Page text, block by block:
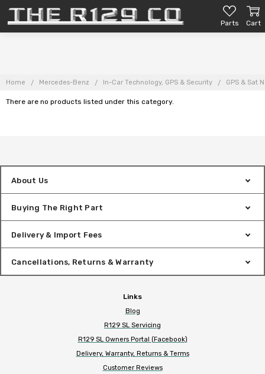
Parts Cart
Home Mercedes-Benz In-Car Technology, GPS & Security GPS & Sat
There are no products listed under this category.
About Us
Buying The Right Part
Delivery & Import Fees
Cancellations, Returns & Warranty
Links
Blog
R129 SL Servicing
R129 SL Owners Portal (Facebook)
Delivery, Warranty, Returns & Terms
Customer Reviews